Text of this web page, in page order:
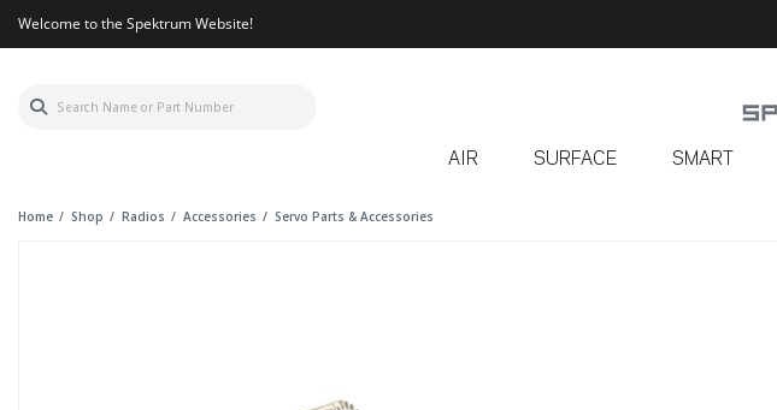
Welcome to the Spektrum Website!
AIR SURFACE SMART
Home Shop Radios Accessories Servo Parts & Accessories